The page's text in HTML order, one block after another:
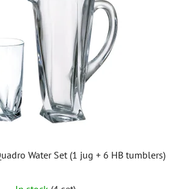
Water Set (1 jug + 6 HB tumblers)